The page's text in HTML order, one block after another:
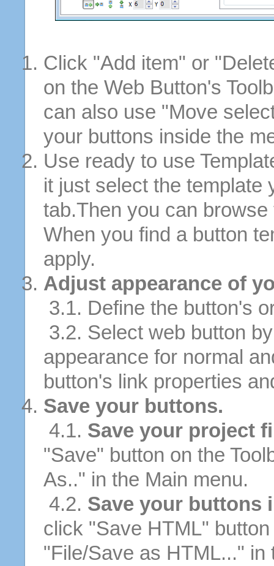
Click "Add item" or
on the Web Button's
can also use "Move
your buttons inside the
Use ready to use
it just select the template
tab.Then you can
When you find a button
apply.
Adjust appearance of
3.1. Define the button's
3.2. Select web button
appearance for normal
button's link properties
Save your buttons.
4.1. Save your project
"Save" button on the
As.." in the Main menu.
4.2. Save your buttons
click "Save HTML"
"File/Save as HTML..." in